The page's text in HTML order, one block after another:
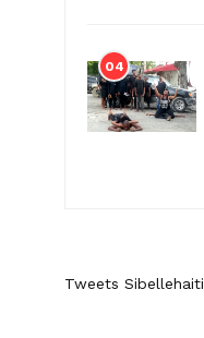
04
Tweets Sibellehaiti